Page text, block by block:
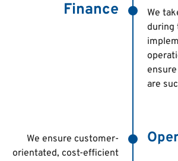
Finance
We
during
are
We ensure customer-
orientated, cost-efficient